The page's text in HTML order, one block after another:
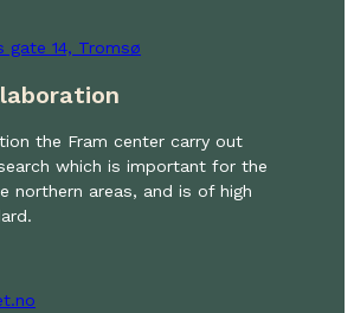
gate 14, Tromsø
the Fram center carry out
which is important for the
northern areas, and is of high